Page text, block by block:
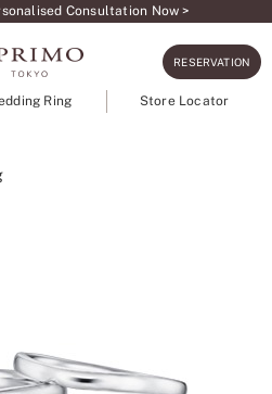
Consultation Now >
RESERVATION
Ring Store Locator